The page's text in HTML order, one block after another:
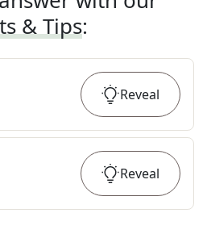
& Tips:
Reveal
Reveal